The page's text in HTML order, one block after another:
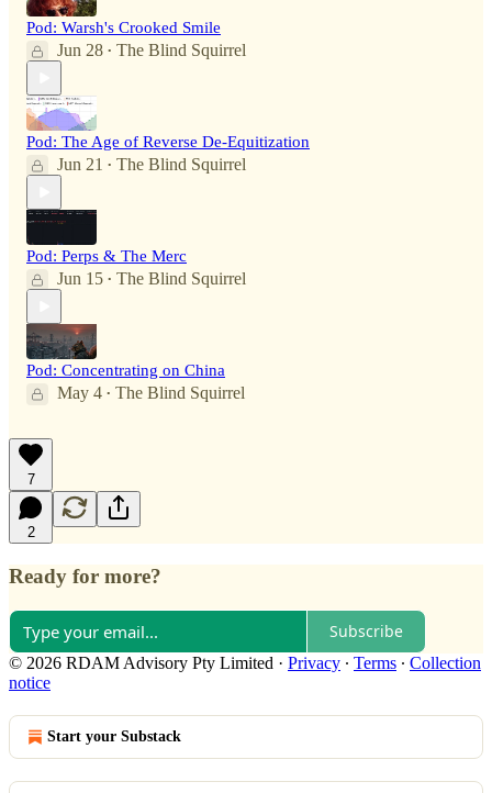
Pod: Warsh's Crooked Smile
Jun 28 • The Blind Squirrel
Pod: The Age of Reverse De-Equitization
Jun 21 • The Blind Squirrel
Pod: Perps & The Merc
Jun 15 • The Blind Squirrel
Pod: Concentrating on China
May 4 • The Blind Squirrel
7
2
Ready for more?
Subscribe
© 2026 RDAM Advisory Pty Limited · Privacy ∙ Terms ∙ Collection
notice
Start your Substack